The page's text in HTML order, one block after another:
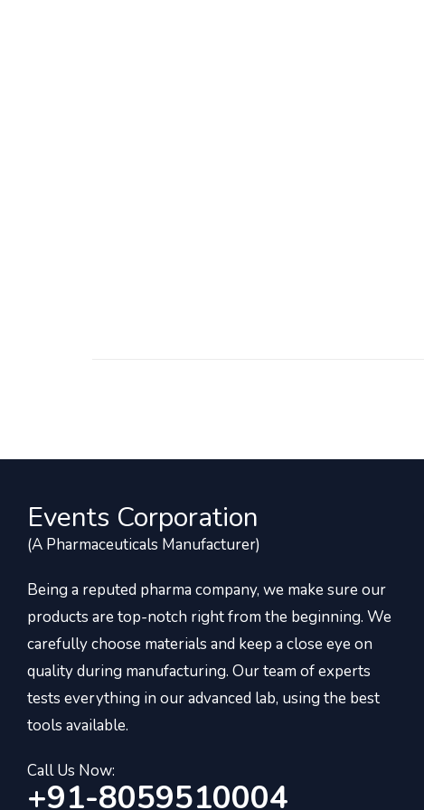
Events Corporation
(A Pharmaceuticals Manufacturer)
Being a reputed pharma company, we make sure our
products are top-notch right from the beginning. We
carefully choose materials and keep a close eye on
quality during manufacturing. Our team of experts
tests everything in our advanced lab, using the best
tools available.
Call Us Now:
+91-8059510004